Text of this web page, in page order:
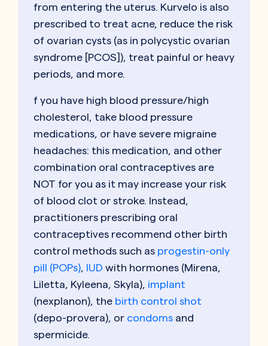
from entering the uterus. Kurvelo is also
prescribed to treat acne, reduce the risk
of ovarian cysts (as in polycystic ovarian
syndrome [PCOS]), treat painful or heavy
periods, and more.
f you have high blood pressure/high
cholesterol, take blood pressure
medications, or have severe migraine
headaches: this medication, and other
combination oral contraceptives are
NOT for you as it may increase your risk
of blood clot or stroke. Instead,
practitioners prescribing oral
contraceptives recommend other birth
control methods such as progestin-only
pill (POPs), IUD with hormones (Mirena,
Liletta, Kyleena, Skyla), implant
(nexplanon), the birth control shot
(depo-provera), or condoms and
spermicide.